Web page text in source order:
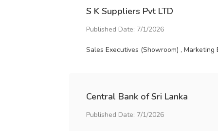
S K Suppliers Pvt LTD
Published Date: 7/1/2026
Sales Executives (Showroom) , Marketing
Central Bank of Sri Lanka
Published Date: 7/1/2026